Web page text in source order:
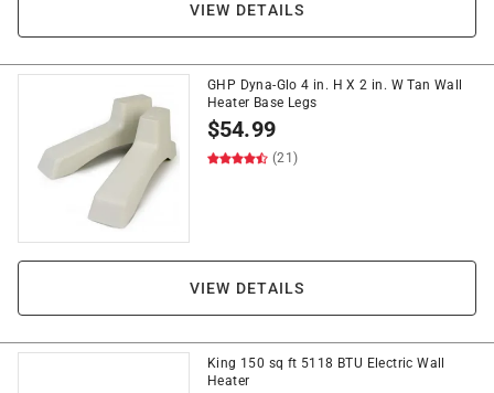
VIEW DETAILS
GHP Dyna-Glo 4 in. H X 2 in. W Tan Wall
Heater Base Legs
$54.99
(21)
VIEW DETAILS
King 150 sq ft 5118 BTU Electric Wall
Heater